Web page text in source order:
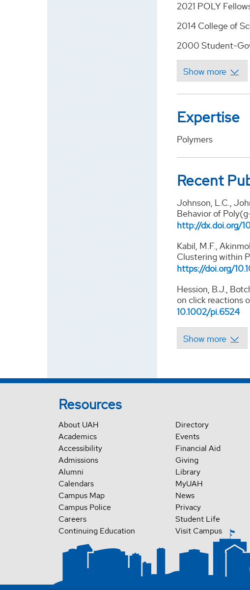
2021 POLY
2014 College of
2000 Student-
Expertise
Polymers
Recent
Johnson, L.C.,
Behavior of
http://dx.doi.org/
Kabil, M.F.,
Clustering within
https://doi.org/
Hession, B.J.,
on click reactions
10.1002/pi.6524
Resources
About UAH
Academics
Accessibility
Admissions
Alumni
Calendars
Campus Map
Campus Police
Careers
Continuing Education
Directory
Events
Financial Aid
Giving
Library
MyUAH
News
Privacy
Student Life
Visit Campus